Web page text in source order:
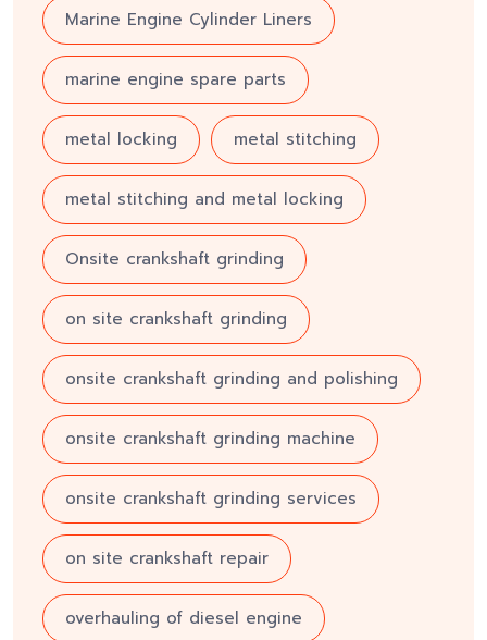
Marine Engine Cylinder Liners
marine engine spare parts
metal locking metal stitching
metal stitching and metal locking
Onsite crankshaft grinding
on site crankshaft grinding
onsite crankshaft grinding and polishing
onsite crankshaft grinding machine
onsite crankshaft grinding services
on site crankshaft repair
overhauling of diesel engine